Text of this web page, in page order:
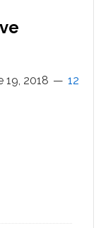
19, 2018 12